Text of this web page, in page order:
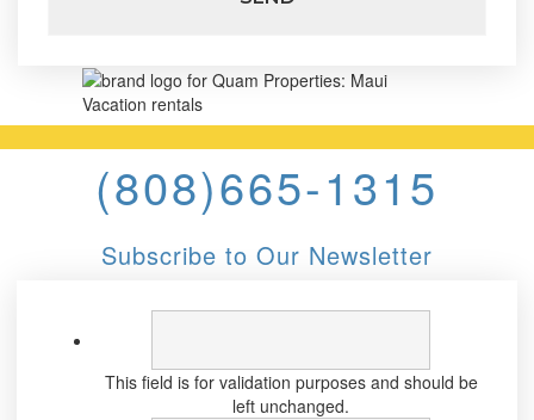
Subscribe to Our Newsletter
This field is for validation purposes and should be
left unchanged.
(808)665-1315